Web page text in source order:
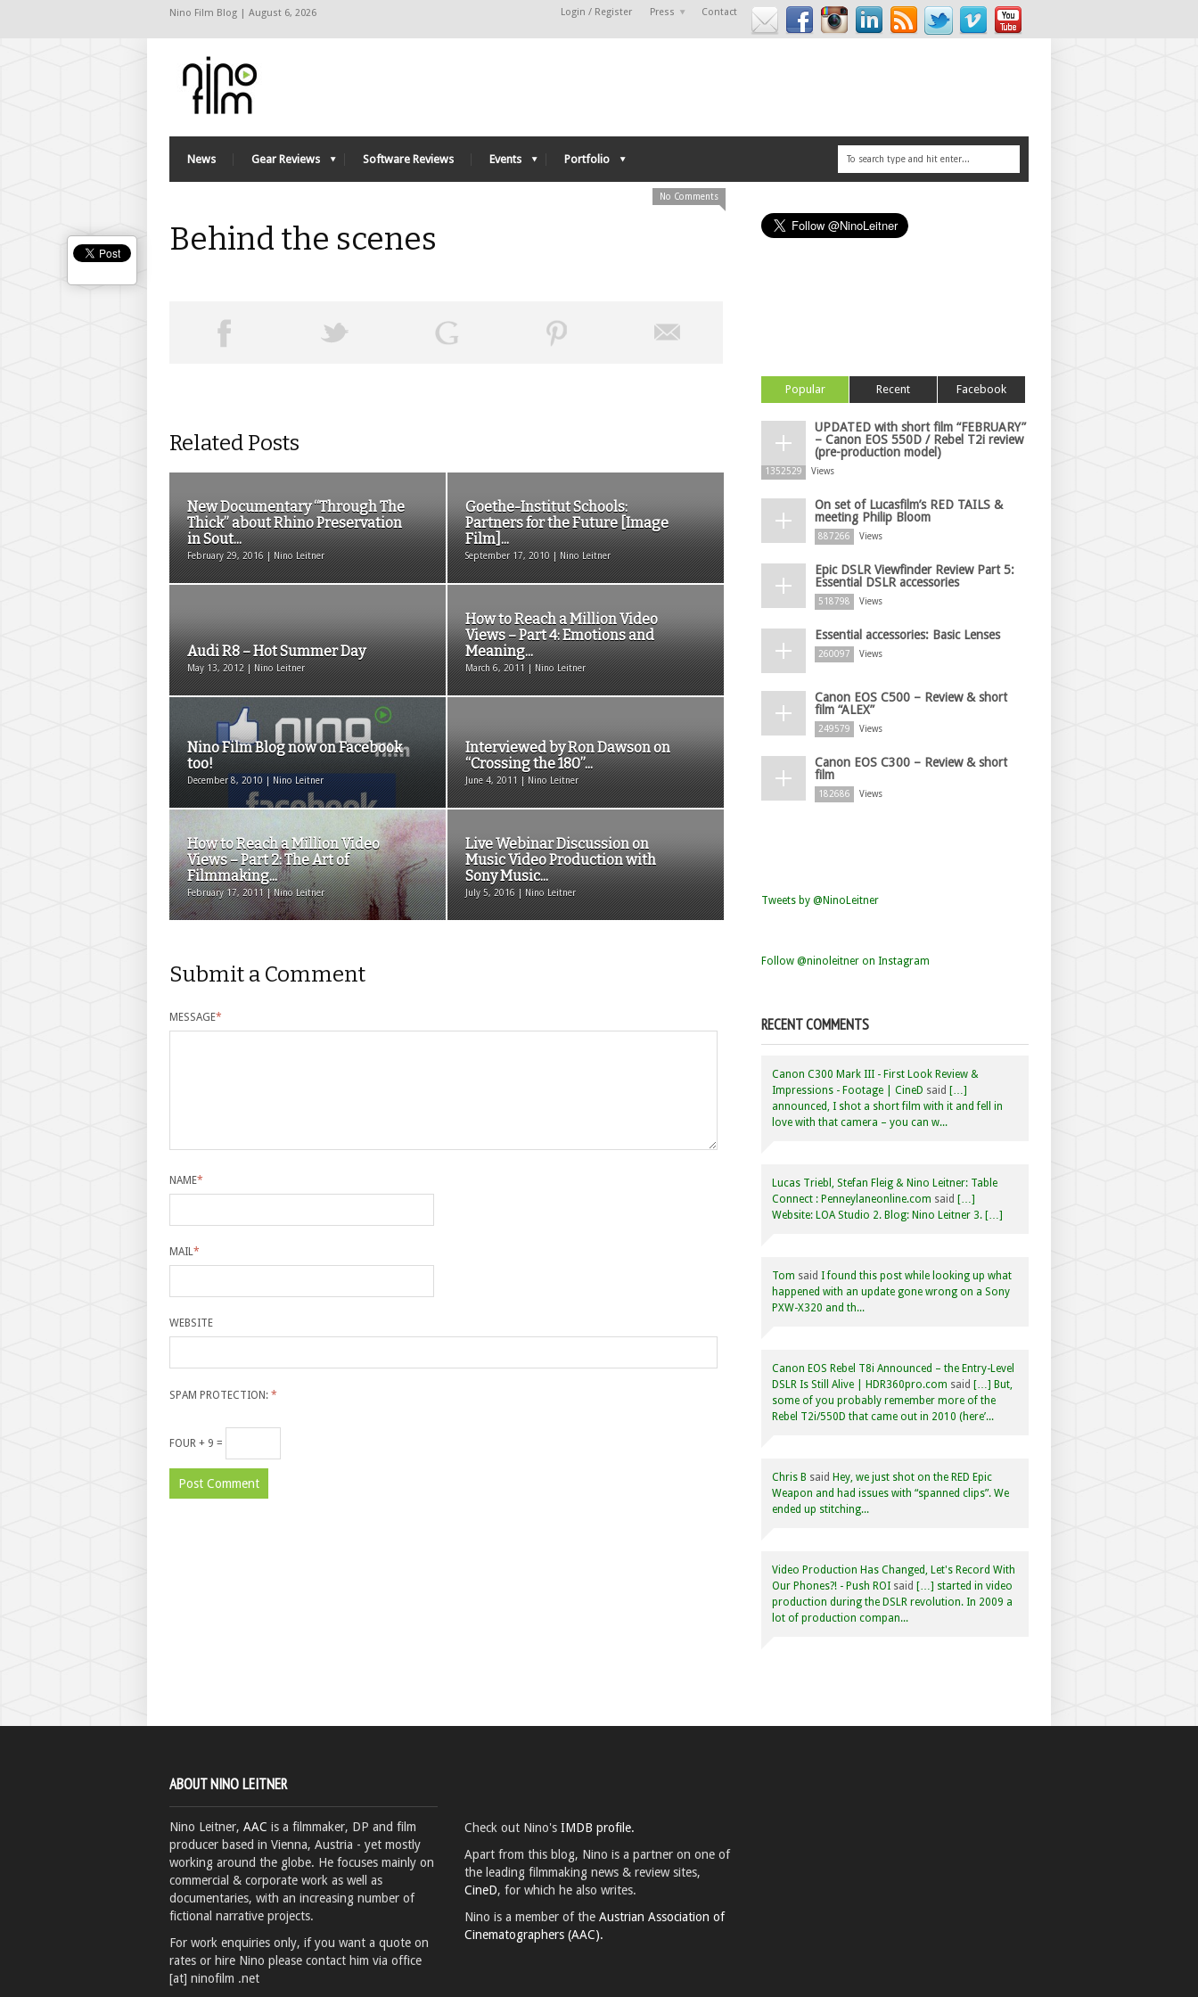
Nino Film Blog | August 6, 2026 Login / Register Press Contact
News Gear Reviews Software Reviews Events Portfolio
No Comments
Behind the scenes
Related Posts
New Documentary “Through The
Thick” about Rhino Preservation
in Sout...
February 29, 2016 | Nino Leitner
Goethe-Institut Schools:
Partners for the Future [Image
Film]...
September 17, 2010 | Nino Leitner
Audi R8 – Hot Summer Day
May 13, 2012 | Nino Leitner
How to Reach a Million Video
Views – Part 4: Emotions and
Meaning...
March 6, 2011 | Nino Leitner
Nino Film Blog now on Facebook
too!
December 8, 2010 | Nino Leitner
Interviewed by Ron Dawson on
“Crossing the 180”...
June 4, 2011 | Nino Leitner
How to Reach a Million Video
Views – Part 2: The Art of
Filmmaking...
February 17, 2011 | Nino Leitner
Live Webinar Discussion on
Music Video Production with
Sony Music...
July 5, 2016 | Nino Leitner
Submit a Comment
MESSAGE*
NAME*
MAIL*
WEBSITE
SPAM PROTECTION: *
FOUR + 9 =
Popular Recent Facebook
UPDATED with short film “FEBRUARY”
– Canon EOS 550D / Rebel T2i review
(pre-production model)
1352529 Views
On set of Lucasfilm’s RED TAILS &
meeting Philip Bloom
887266 Views
Epic DSLR Viewfinder Review Part 5:
Essential DSLR accessories
518798 Views
Essential accessories: Basic Lenses
260097 Views
Canon EOS C500 – Review & short
film “ALEX”
249579 Views
Canon EOS C300 – Review & short
film
182686 Views
Tweets by @NinoLeitner
Follow @ninoleitner on Instagram
RECENT COMMENTS
Canon C300 Mark III - First Look Review &
Impressions - Footage | CineD said […]
announced, I shot a short film with it and fell in
love with that camera – you can w...
Lucas Triebl, Stefan Fleig & Nino Leitner: Table
Connect : Penneylaneonline.com said […]
Website: LOA Studio 2. Blog: Nino Leitner 3. […]
Tom said I found this post while looking up what
happened with an update gone wrong on a Sony
PXW-X320 and th...
Canon EOS Rebel T8i Announced – the Entry-Level
DSLR Is Still Alive | HDR360pro.com said […] But,
some of you probably remember more of the
Rebel T2i/550D that came out in 2010 (here’...
Chris B said Hey, we just shot on the RED Epic
Weapon and had issues with “spanned clips”. We
ended up stitching...
Video Production Has Changed, Let's Record With
Our Phones?! - Push ROI said […] started in video
production during the DSLR revolution. In 2009 a
lot of production compan...
ABOUT NINO LEITNER
Nino Leitner, AAC is a filmmaker, DP and film
producer based in Vienna, Austria - yet mostly
working around the globe. He focuses mainly on
commercial & corporate work as well as
documentaries, with an increasing number of
fictional narrative projects.
For work enquiries only, if you want a quote on
rates or hire Nino please contact him via office
[at] ninofilm .net
Check out Nino's IMDB profile.
Apart from this blog, Nino is a partner on one of
the leading filmmaking news & review sites,
CineD, for which he also writes.
Nino is a member of the Austrian Association of
Cinematographers (AAC).